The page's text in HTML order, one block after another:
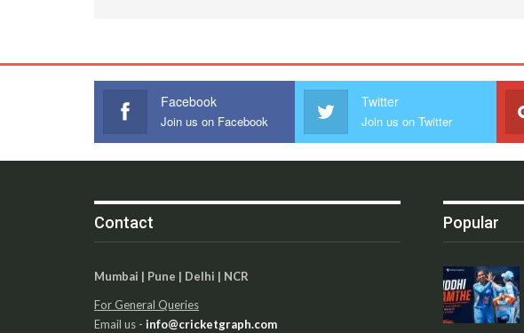
Facebook
Join us on Facebook
Twitter
Join us on Twitter
Contact
Mumbai | Pune | Delhi | NCR
For General Queries
Email us - info@cricketgraph.com
Popular